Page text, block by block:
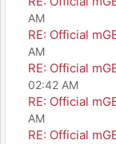
AM
RE: Official
AM
RE: Official
02:42 AM
RE: Official
AM
RE: Official